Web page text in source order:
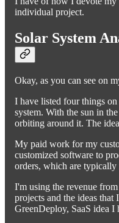
individual project.
Solar System
Okay, as you can see on
I have listed four things
system. With the sun in
orbiting around it. The
My paid work for my
customized software to
orders, which are
I'm using the revenue
projects and the ideas that
GreenDeploy, SaaS idea I